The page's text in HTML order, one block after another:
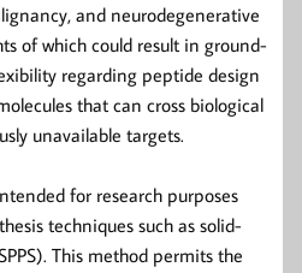
and neurodegenerative
of which could result in ground-
regarding peptide design
that can cross biological
unavailable targets.
for research purposes
techniques such as solid-
This method permits the